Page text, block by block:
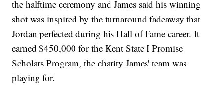
the halftime ceremony and James said his winning
shot was inspired by the turnaround fadeaway that
Jordan perfected during his Hall of Fame career. It
earned $450,000 for the Kent State I Promise
Scholars Program, the charity James' team was
playing for.